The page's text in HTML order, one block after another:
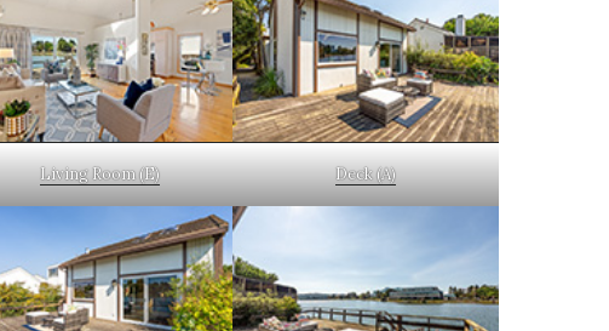
Living Room (E) Deck (A)